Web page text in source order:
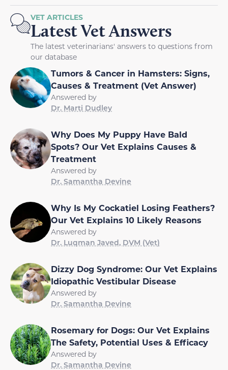
VET ARTICLES
Latest Vet Answers
The latest veterinarians' answers to questions from
our database
Tumors & Cancer in Hamsters: Signs,
Causes & Treatment (Vet Answer)
Answered by
Dr. Marti Dudley
Why Does My Puppy Have Bald
Spots? Our Vet Explains Causes &
Treatment
Answered by
Dr. Samantha Devine
Why Is My Cockatiel Losing Feathers?
Our Vet Explains 10 Likely Reasons
Answered by
Dr. Luqman Javed, DVM (Vet)
Dizzy Dog Syndrome: Our Vet Explains
Idiopathic Vestibular Disease
Answered by
Dr. Samantha Devine
Rosemary for Dogs: Our Vet Explains
The Safety, Potential Uses & Efficacy
Answered by
Dr. Samantha Devine